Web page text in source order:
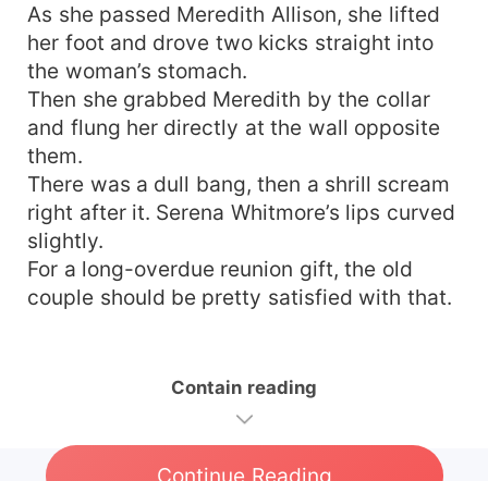
As she passed Meredith Allison, she lifted
her foot and drove two kicks straight into
the woman’s stomach.
Then she grabbed Meredith by the collar
and flung her directly at the wall opposite
them.
There was a dull bang, then a shrill scream
right after it. Serena Whitmore’s lips curved
slightly.
For a long-overdue reunion gift, the old
couple should be pretty satisfied with that.
Contain reading
Continue Reading